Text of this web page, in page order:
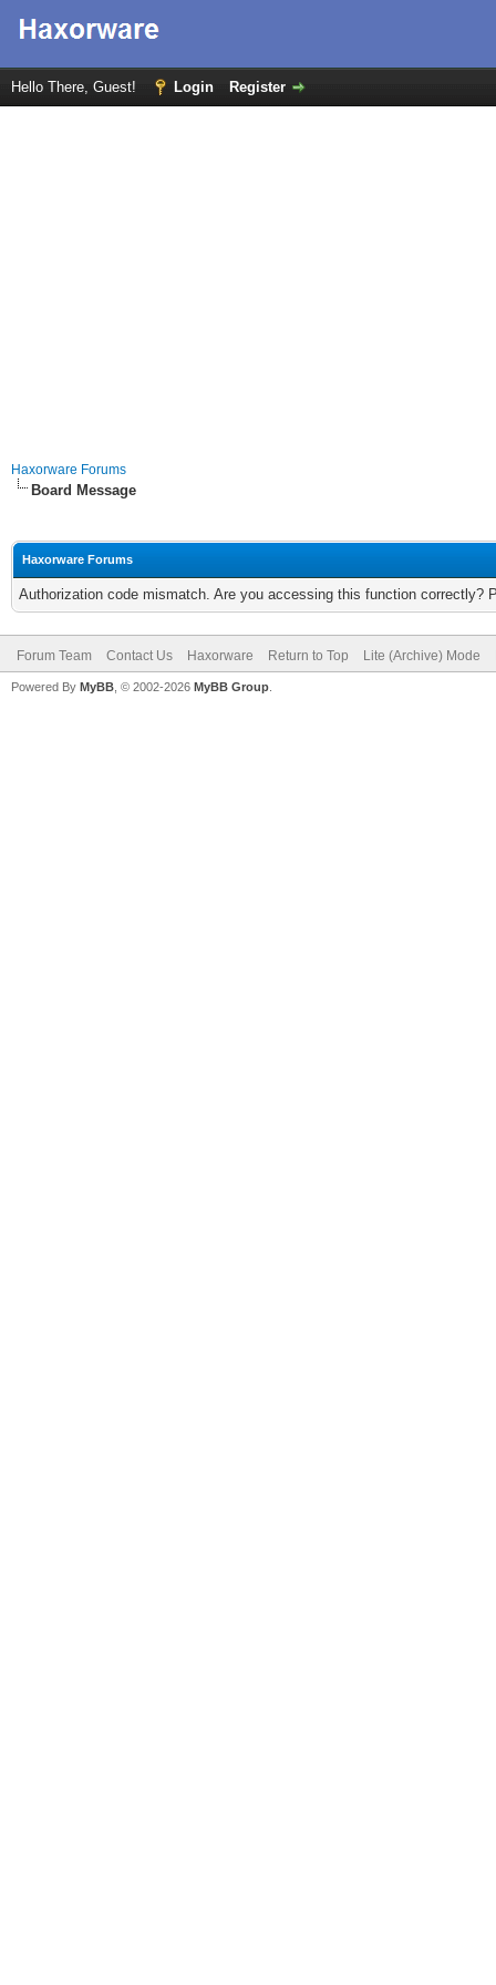
Hello There, Guest! Login Register
Haxorware Forums
Board Message
Haxorware Forums
Authorization code mismatch. Are you accessing this function correctly?
Forum Team Contact Us Haxorware Return to Top Lite (Archive) Mode
Powered By MyBB , © 2002-2026 MyBB Group